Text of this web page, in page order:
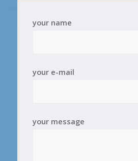
your name
your e-mail
your message